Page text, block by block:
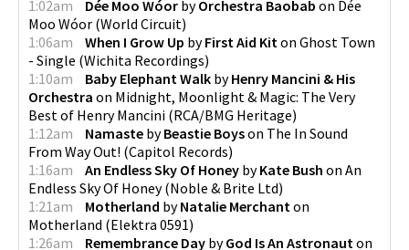
1:02am
Dée Moo Wóor byOrchestra Baobab on Dée
Moo Wóor (World Circuit)
1:06am
When I Grow Up byFirst Aid Kiton Ghost Town
- Single (Wichita Recordings)
1:10am
Baby Elephant Walk byHenry Mancini & His
Orchestra on Midnight, Moonlight & Magic: The Very
Best of Henry Mancini (RCA/BMG Heritage)
1:12am
Namaste byBeastie Boyson The In Sound
From Way Out! (Capitol Records)
1:16am
An Endless Sky Of Honey byKate Bush on An
Endless Sky Of Honey(Noble & Brite Ltd)
1:21am
Motherland byNatalie Merchanton
Motherland (Elektra 0591)
1:26am
Remembrance Day byGod Is An Astronauton